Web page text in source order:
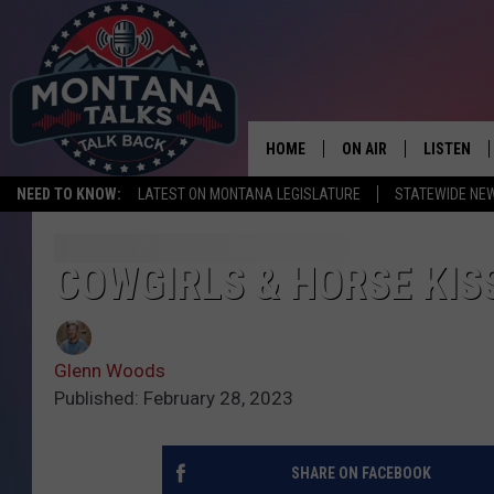
NEED TO KNOW: LATEST ON MONTANA LEGISLATURE STATEWIDE
HOME ON AIR
HOSTS
LISTEN
COWGIRLS & HORSE
Glenn Woods
Published: February 28, 2023
SHARE ON FACEBOOK